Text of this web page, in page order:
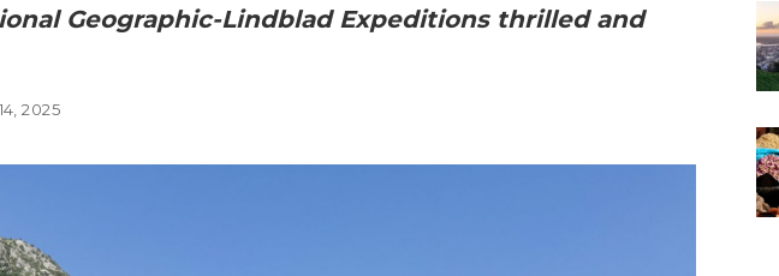
Geographic-Lindblad Expeditions thrilled and
2025